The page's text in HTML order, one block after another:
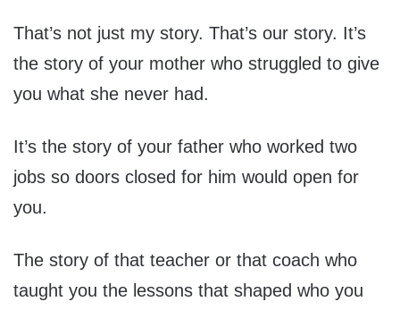
That’s not just my story. That’s our story. It’s
the story of your mother who struggled to give
you what she never had.
It’s the story of your father who worked two
jobs so doors closed for him would open for
you.
The story of that teacher or that coach who
taught you the lessons that shaped who you